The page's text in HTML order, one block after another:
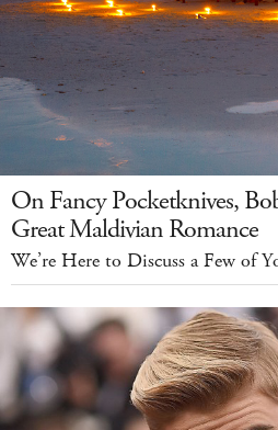
On Fancy Pocketknives,
Great Maldivian Romance
We’re Here to Discuss a Few of